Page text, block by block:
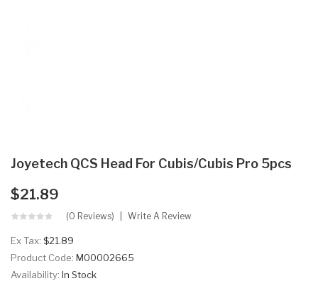
Joyetech QCS Head For Cubis/Cubis Pro 5pcs
$21.89
(0 Reviews) Write A Review
Ex Tax: $21.89
Product Code: M00002665
Availability: In Stock